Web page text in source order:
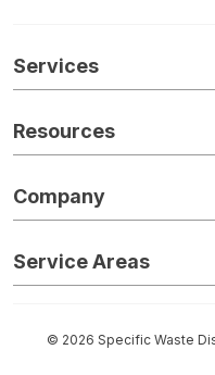
Services
Resources
Company
Service Areas
© 2026 Specific Waste